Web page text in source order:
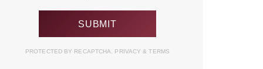
PROTECTED BY RECAPTCHA. PRIVACY& TERMS